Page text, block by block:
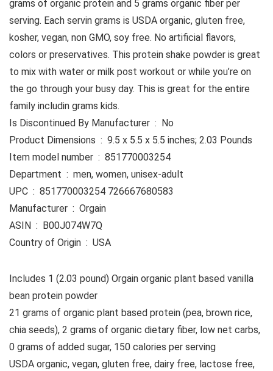
grams of organic protein and 5 grams organic fiber per
serving. Each servin grams is USDA organic, gluten free,
kosher, vegan, non GMO, soy free. No artificial flavors,
colors or preservatives. This protein shake powder is great
to mix with water or milk post workout or while you’re on
the go through your busy day. This is great for the entire
family includin grams kids.
Is Discontinued By Manufacturer ‏ : ‎ No
Product Dimensions ‏ : ‎ 9.5 x 5.5 x 5.5 inches; 2.03 Pounds
Item model number ‏ : ‎ 851770003254
Department ‏ : ‎ men, women, unisex-adult
UPC ‏ : ‎ 851770003254 726667680583
Manufacturer ‏ : ‎ Orgain
ASIN ‏ : ‎ B00J074W7Q
Country of Origin ‏ : ‎ USA
Includes 1 (2.03 pound) Orgain organic plant based vanilla
bean protein powder
21 grams of organic plant based protein (pea, brown rice,
chia seeds), 2 grams of organic dietary fiber, low net carbs,
0 grams of added sugar, 150 calories per serving
USDA organic, vegan, gluten free, dairy free, lactose free,